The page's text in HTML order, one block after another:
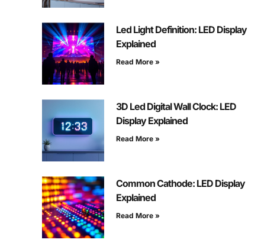
Led Light Definition: LED Display
Explained
Read More »
3D Led Digital Wall Clock: LED
Display Explained
Read More »
Common Cathode: LED Display
Explained
Read More »